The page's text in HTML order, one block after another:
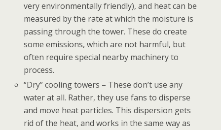
very environmentally friendly), and heat can be
measured by the rate at which the moisture is
passing through the tower. These do create
some emissions, which are not harmful, but
often require special nearby machinery to
process.
“Dry” cooling towers – These don’t use any
water at all. Rather, they use fans to disperse
and move heat particles. This dispersion gets
rid of the heat, and works in the same way as